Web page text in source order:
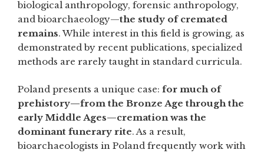
biological anthropology, forensic anthropology,
and bioarchaeology—the study of cremated
remains. While interest in this field is growing, as
demonstrated by recent publications, specialized
methods are rarely taught in standard curricula.
Poland presents a unique case: for much of
prehistory—from the Bronze Age through the
early Middle Ages—cremation was the
dominant funerary rite. As a result,
bioarchaeologists in Poland frequently work with